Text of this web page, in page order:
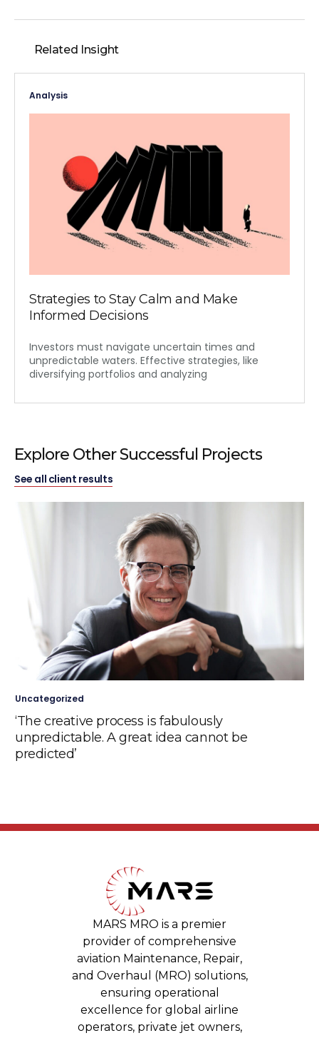
Related Insight
Analysis
Strategies to Stay Calm and Make
Informed Decisions
Investors must navigate uncertain times and
unpredictable waters. Effective strategies, like
diversifying portfolios and analyzing
Explore Other Successful Projects
See all client results
Uncategorized
‘The creative process is fabulously
unpredictable. A great idea cannot be
predicted’
MARS MRO is a premier
provider of comprehensive
aviation Maintenance, Repair,
and Overhaul (MRO) solutions,
ensuring operational
excellence for global airline
operators, private jet owners,